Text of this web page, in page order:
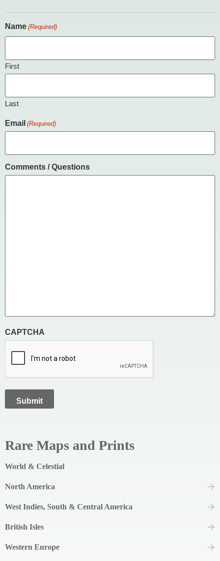
Name (Required)
First
Last
Email (Required)
Comments / Questions
CAPTCHA
Rare Maps and Prints
World & Celestial
North America
West Indies, South & Central America
British Isles
Western Europe